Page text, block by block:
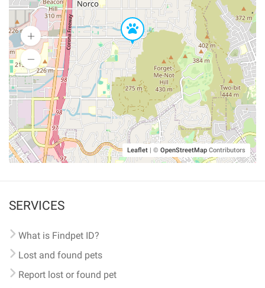
Leaflet | © OpenStreetMap Contributors
SERVICES
What is Findpet ID?
Lost and found pets
Report lost or found pet